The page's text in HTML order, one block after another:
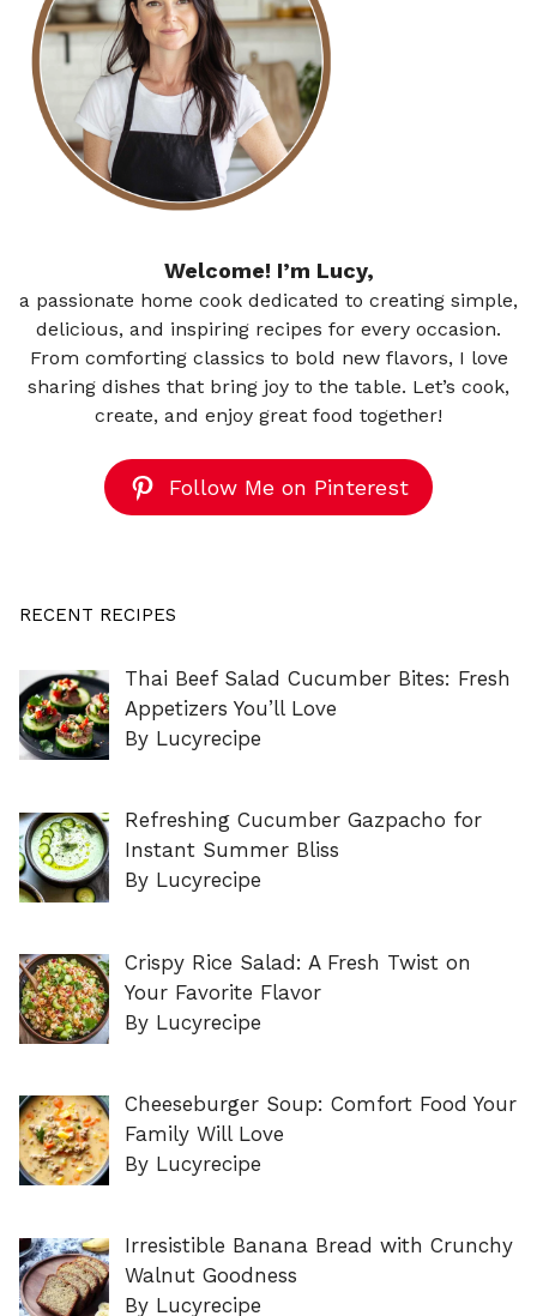
Welcome! I’m Lucy,
a passionate home cook dedicated to creating simple,
delicious, and inspiring recipes for every occasion.
From comforting classics to bold new flavors, I love
sharing dishes that bring joy to the table. Let’s cook,
create, and enjoy great food together!
Follow Me on Pinterest
RECENT RECIPES
Thai Beef Salad Cucumber Bites: Fresh
Appetizers You’ll Love
By Lucyrecipe
Refreshing Cucumber Gazpacho for
Instant Summer Bliss
By Lucyrecipe
Crispy Rice Salad: A Fresh Twist on
Your Favorite Flavor
By Lucyrecipe
Cheeseburger Soup: Comfort Food Your
Family Will Love
By Lucyrecipe
Irresistible Banana Bread with Crunchy
Walnut Goodness
By Lucyrecipe